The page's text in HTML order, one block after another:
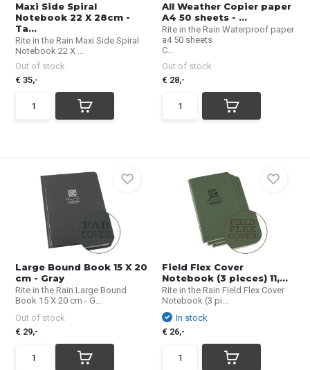
Maxi Side Spiral
Notebook 22 X 28cm -
Ta...
Rite in the Rain Maxi Side Spiral
Notebook 22 X ...
Out of stock
€ 35,-
All Weather Copier paper
A4 50 sheets - ...
Rite in the Rain Waterproof paper
a4 50 sheets
C...
Out of stock
€ 28,-
Large Bound Book 15 X 20
cm - Gray
Rite in the Rain Large Bound
Book 15 X 20 cm - G...
Out of stock
€ 29,-
Field Flex Cover
Notebook (3 pieces) 11,...
Rite in the Rain Field Flex Cover
Notebook (3 pi...
In stock
€ 26,-